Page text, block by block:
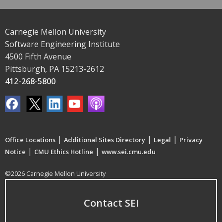
Carnegie Mellon University
Software Engineering Institute
4500 Fifth Avenue
Pittsburgh, PA 15213-2612
412-268-5800
Office Locations | Additional Sites Directory | Legal | Privacy
Notice | CMU Ethics Hotline | www.sei.cmu.edu
©2026 Carnegie Mellon University
Contact SEI